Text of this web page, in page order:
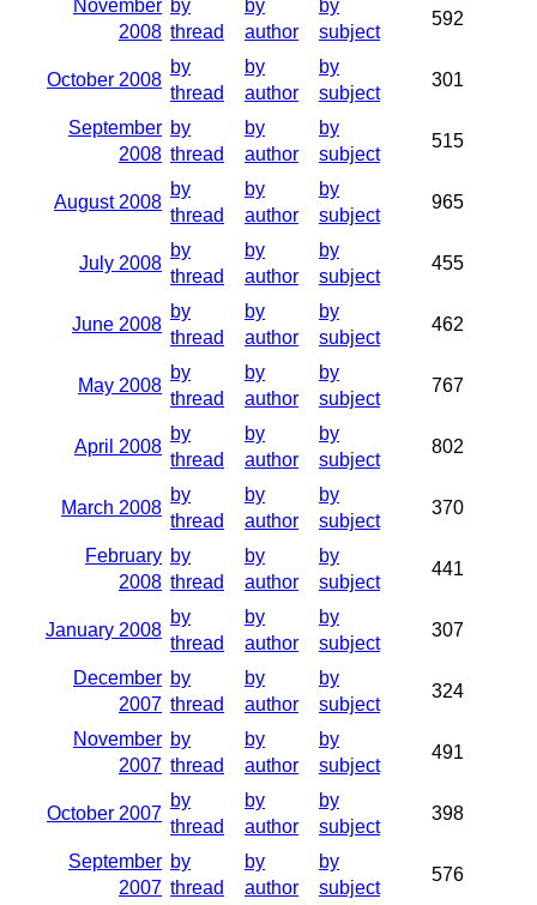
November
2008
by
thread
by
author
by
subject
592
October 2008
by
thread
by
author
by
subject
301
September
2008
by
thread
by
author
by
subject
515
August 2008
by
thread
by
author
by
subject
965
July 2008
by
thread
by
author
by
subject
455
June 2008
by
thread
by
author
by
subject
462
May 2008
by
thread
by
author
by
subject
767
April 2008
by
thread
by
author
by
subject
802
March 2008
by
thread
by
author
by
subject
370
February
2008
by
thread
by
author
by
subject
441
January 2008
by
thread
by
author
by
subject
307
December
2007
by
thread
by
author
by
subject
324
November
2007
by
thread
by
author
by
subject
491
October 2007
by
thread
by
author
by
subject
398
September
2007
by
thread
by
author
by
subject
576